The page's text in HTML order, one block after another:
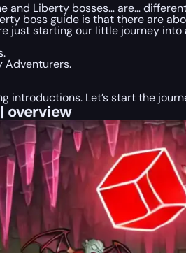
and Liberty bosses… are…
boss guide is that there are
just starting our little journey into
Adventurers.
introductions. Let’s start the
overview